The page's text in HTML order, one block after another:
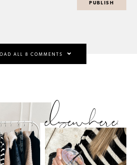
ALL 8 COMMENTS
elsewhere: